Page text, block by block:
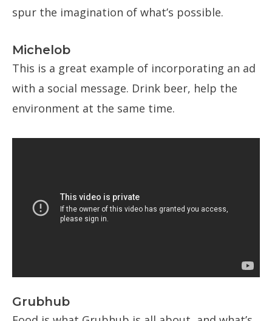
spur the imagination of what’s possible.
Michelob
This is a great example of incorporating an ad
with a social message. Drink beer, help the
environment at the same time.
Grubhub